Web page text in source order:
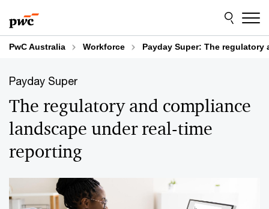
to
content
to
footer
PwC Australia Workforce Payday Super: The
Payday Super
The regulatory and compliance
landscape under real-time
reporting